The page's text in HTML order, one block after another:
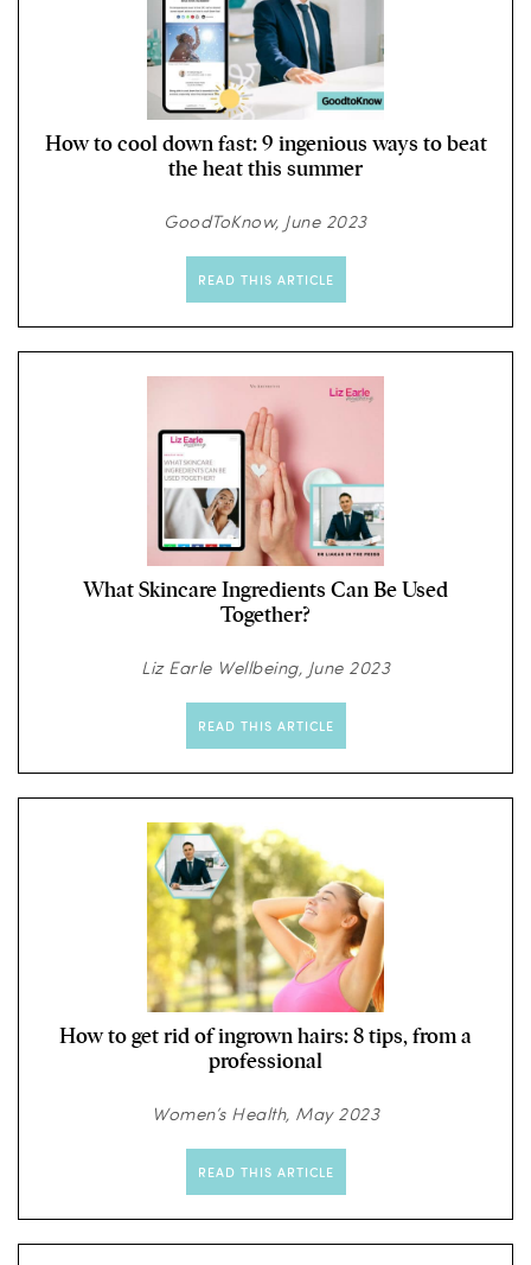
How to cool down fast: 9 ingenious ways to beat
the heat this summer
GoodToKnow, June 2023
READ THIS ARTICLE
What Skincare Ingredients Can Be Used
Together?
Liz Earle Wellbeing, June 2023
READ THIS ARTICLE
How to get rid of ingrown hairs: 8 tips, from a
professional
Women’s Health, May 2023
READ THIS ARTICLE